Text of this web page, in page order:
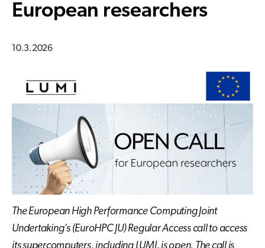
European researchers
10.3.2026
The European High Performance Computing Joint
Undertaking’s (EuroHPC JU) Regular Access call to access